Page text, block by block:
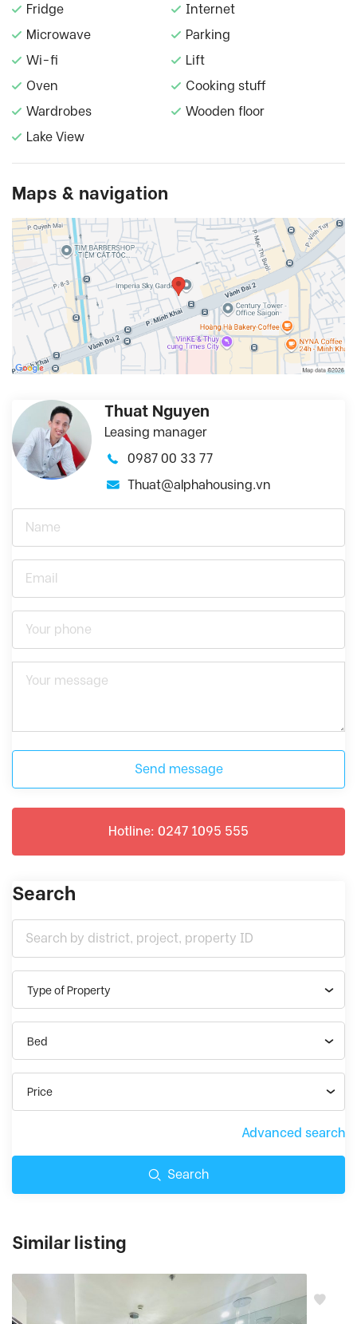
Fridge
Internet
Microwave
Parking
Wi-fi
Lift
Oven
Cooking stuff
Wardrobes
Wooden floor
Lake View
Maps & navigation
Thuat Nguyen
Leasing manager
0987 00 33 77
Thuat@alphahousing.vn
Send message
Hotline: 0247 1095 555
Search
Type of Property
Bed
Price
Advanced search
Search
Similar listing